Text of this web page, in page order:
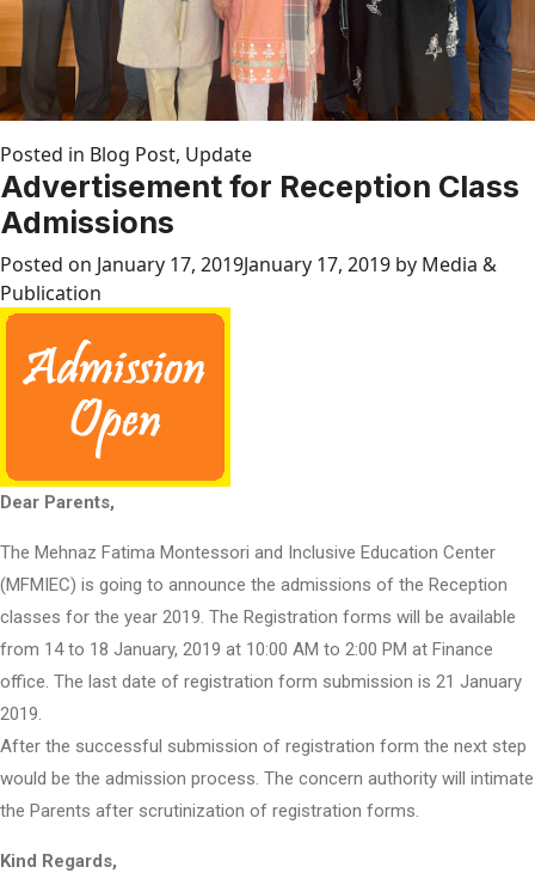
Posted in Blog Post, Update
Advertisement for Reception Class
Admissions
Posted on January 17, 2019January 17, 2019 by Media &
Publication
Dear Parents,
The Mehnaz Fatima Montessori and Inclusive Education Center
(MFMIEC) is going to announce the admissions of the Reception
classes for the year 2019. The Registration forms will be available
from 14 to 18 January, 2019 at 10:00 AM to 2:00 PM at Finance
office. The last date of registration form submission is 21 January
2019.
After the successful submission of registration form the next step
would be the admission process. The concern authority will intimate
the Parents after scrutinization of registration forms.
Kind Regards,